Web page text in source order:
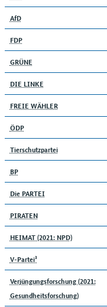
AfD
FDP
GRÜNE
DIE LINKE
FREIE WÄHLER
ÖDP
Tierschutzpartei
BP
Die PARTEI
PIRATEN
HEIMAT (2021: NPD)
V-Partei³
Verjüngungsforschung (2021:
Gesundheitsforschung)